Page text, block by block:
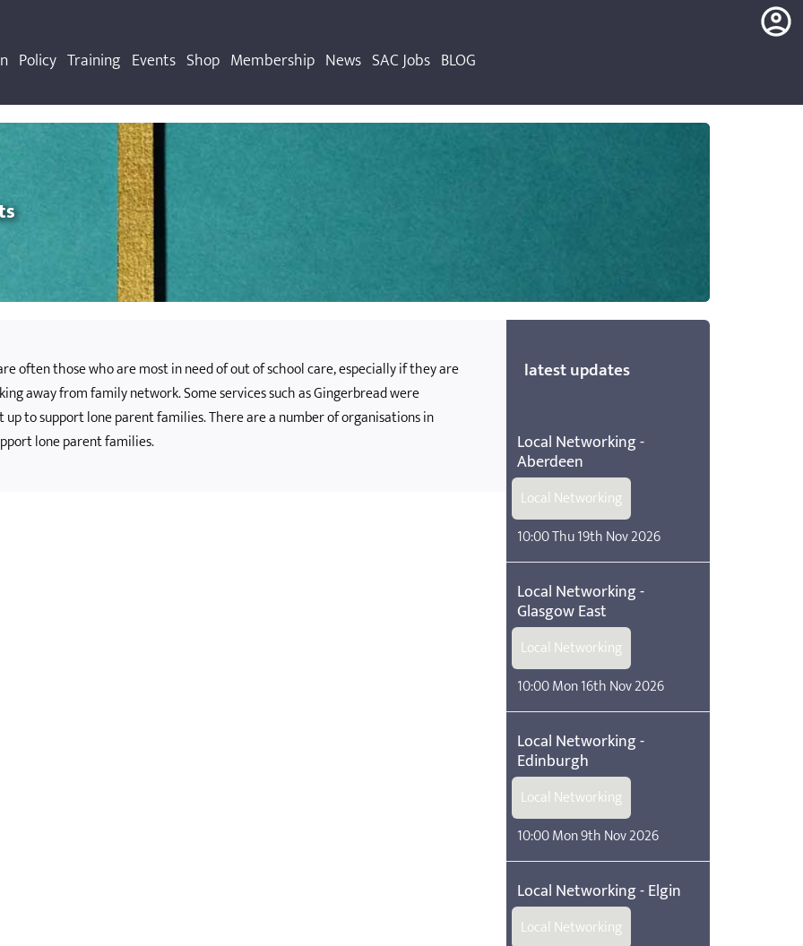
Policy Training Events Shop Membership News SAC Jobs BLOG
often those who are most in need of out of school care, especially if they are
away from family network. Some services such as Gingerbread were
to support lone parent families. There are a number of organisations in
lone parent families.
latest updates
Local Networking -
Aberdeen
Local Networking
10:00 Thu 19th Nov 2026
Local Networking -
Glasgow East
Local Networking
10:00 Mon 16th Nov 2026
Local Networking -
Edinburgh
Local Networking
10:00 Mon 9th Nov 2026
Local Networking - Elgin
Local Networking